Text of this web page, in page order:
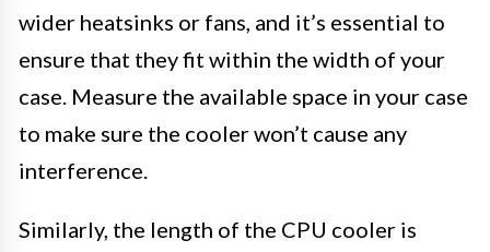
wider heatsinks or fans, and it’s essential to
ensure that they fit within the width of your
case. Measure the available space in your case
to make sure the cooler won’t cause any
interference.
Similarly, the length of the CPU cooler is